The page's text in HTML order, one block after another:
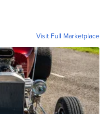
Visit Full Marketplace